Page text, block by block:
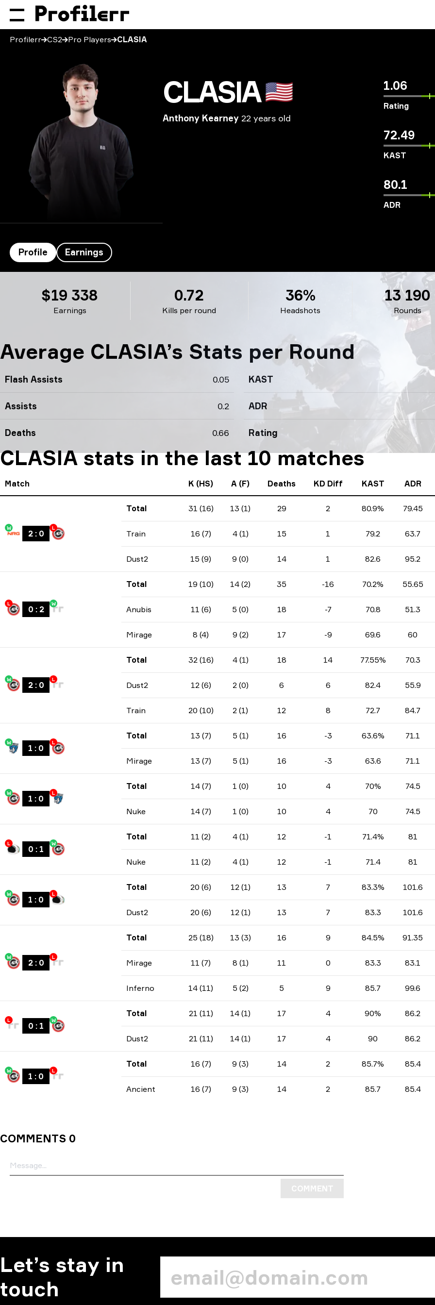
Profilerr CS2 Pro Players CLASIA
CLASIA🇺🇸
Anthony Kearney 22 years old
1.06
Rating
72.49
KAST
80.1
ADR
Profile Earnings
Earnings
$19 338
Kills per round
0.72
Headshots
36%
Rounds
13 190
Average CLASIA’s Stats per Round
Flash Assists 0.05 KAST
Assists 0.2 ADR
Deaths 0.66 Rating
CLASIA stats in the last 10 matches
Match K (HS) A (F) Deaths KD Diff KAST ADR
W
2: 0
L
Total 31 (16) 13 (1) 29 2 80.9% 79.45
Train 16 (7) 4 (1) 15 1 79.2 63.7
Dust2 15 (9) 9 (0) 14 1 82.6 95.2
L
0 : 2
W
Total 19 (10) 14 (2) 35 -16 70.2% 55.65
Anubis 11 (6) 5 (0) 18 -7 70.8 51.3
Mirage 8 (4) 9 (2) 17 -9 69.6 60
W
2: 0
L
Total 32 (16) 4 (1) 18 14 77.55% 70.3
Dust2 12 (6) 2 (0) 6 6 82.4 55.9
Train 20 (10) 2 (1) 12 8 72.7 84.7
W
1 : 0
L
Total 13 (7) 5 (1) 16 -3 63.6% 71.1
Mirage 13 (7) 5 (1) 16 -3 63.6 71.1
W
1 : 0
L
Total 14 (7) 1 (0) 10 4 70% 74.5
Nuke 14 (7) 1 (0) 10 4 70 74.5
L
0 : 1
W
Total 11 (2) 4 (1) 12 -1 71.4% 81
Nuke 11 (2) 4 (1) 12 -1 71.4 81
W
1 : 0
L
Total 20 (6) 12 (1) 13 7 83.3% 101.6
Dust2 20 (6) 12 (1) 13 7 83.3 101.6
W
2: 0
L
Total 25 (18) 13 (3) 16 9 84.5% 91.35
Mirage 11 (7) 8 (1) 11 0 83.3 83.1
Inferno 14 (11) 5 (2) 5 9 85.7 99.6
L
0 : 1
W
Total 21 (11) 14 (1) 17 4 90% 86.2
Dust2 21 (11) 14 (1) 17 4 90 86.2
W
1 : 0
L
Total 16 (7) 9 (3) 14 2 85.7% 85.4
Ancient 16 (7) 9 (3) 14 2 85.7 85.4
COMMENTS 0
COMMENT
Let’s stay in
touch